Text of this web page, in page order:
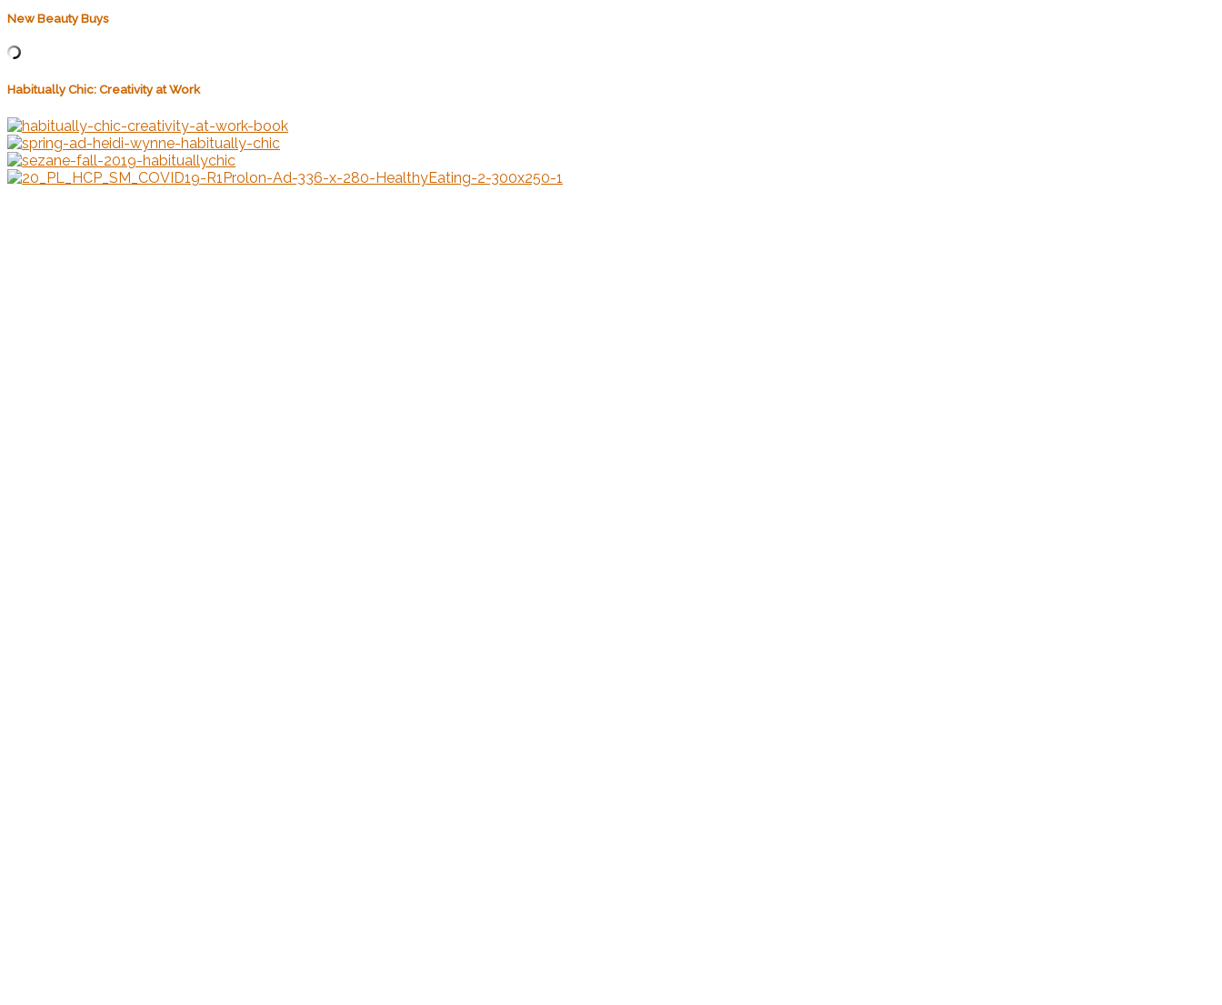
New Beauty Buys
Habitually Chic: Creativity at Work